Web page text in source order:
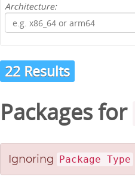
Architecture:
22 Results
Packages for
Ignoring Package Type